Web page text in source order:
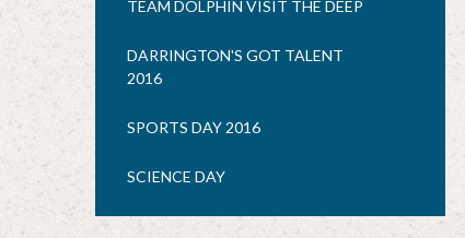
TEAM DOLPHIN VISIT THE DEEP
DARRINGTON'S GOT TALENT
2016
SPORTS DAY 2016
SCIENCE DAY